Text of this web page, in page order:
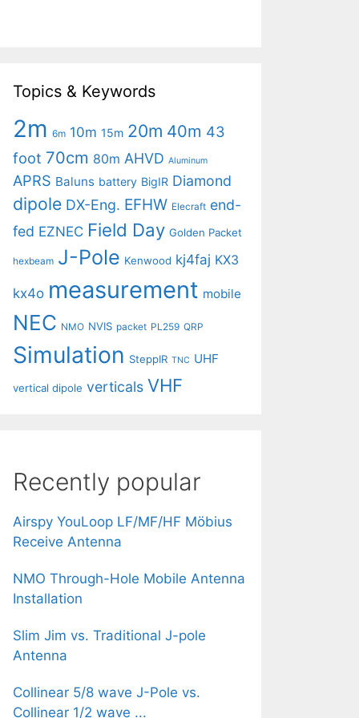
Topics & Keywords
2m 6m 10m 15m 20m 40m 43
foot 70cm 80m AHVD Aluminum
APRS Baluns battery BigIR Diamond
dipole DX-Eng. EFHW Elecraft end-
fed EZNEC Field Day Golden Packet
hexbeam J-Pole Kenwood kj4faj KX3
kx4o measurement mobile
NEC NMO NVIS packet PL259 QRP
Simulation SteppIR TNC UHF
vertical dipole verticals VHF
Recently popular
Airspy YouLoop LF/MF/HF Möbius
Receive Antenna
NMO Through-Hole Mobile Antenna
Installation
Slim Jim vs. Traditional J-pole
Antenna
Collinear 5/8 wave J-Pole vs.
Collinear 1/2 wave ...